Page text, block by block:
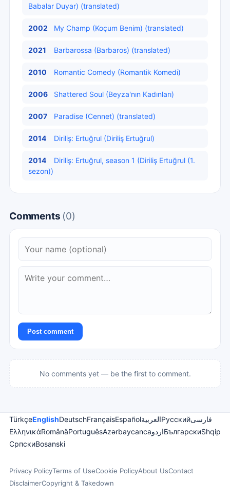
Babalar Duyar) (translated)
2002 My Champ (Koçum Benim) (translated)
2021 Barbarossa (Barbaros) (translated)
2010 Romantic Comedy (Romantik Komedi)
2006 Shattered Soul (Beyza'nın Kadınları)
2007 Paradise (Cennet) (translated)
2014 Diriliş: Ertuğrul (Diriliş Ertuğrul)
2014
Diriliş: Ertuğrul, season 1 (Diriliş Ertuğrul (1.
sezon))
Comments (0)
Post comment
No comments yet — be the first to comment.
TürkçeEnglishDeutschFrançaisEspañolالعربيةРусскийفارسی
ΕλληνικάRomânăPortuguêsAzərbaycancaاردوБългарскиShqip
СрпскиBosanski
Privacy PolicyTerms of UseCookie PolicyAbout UsContact
DisclaimerCopyright & Takedown